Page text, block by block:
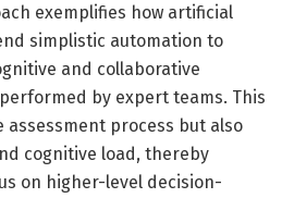
exemplifies how artificial
simplistic automation to
and collaborative
by expert teams. This
assessment process but also
cognitive load, thereby
on higher-level decision-